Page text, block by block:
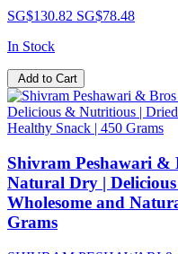
SG$130.82 SG$78.48
In Stock
Add to Cart
Shivram Peshawari
Natural Dry |
Wholesome and
Grams